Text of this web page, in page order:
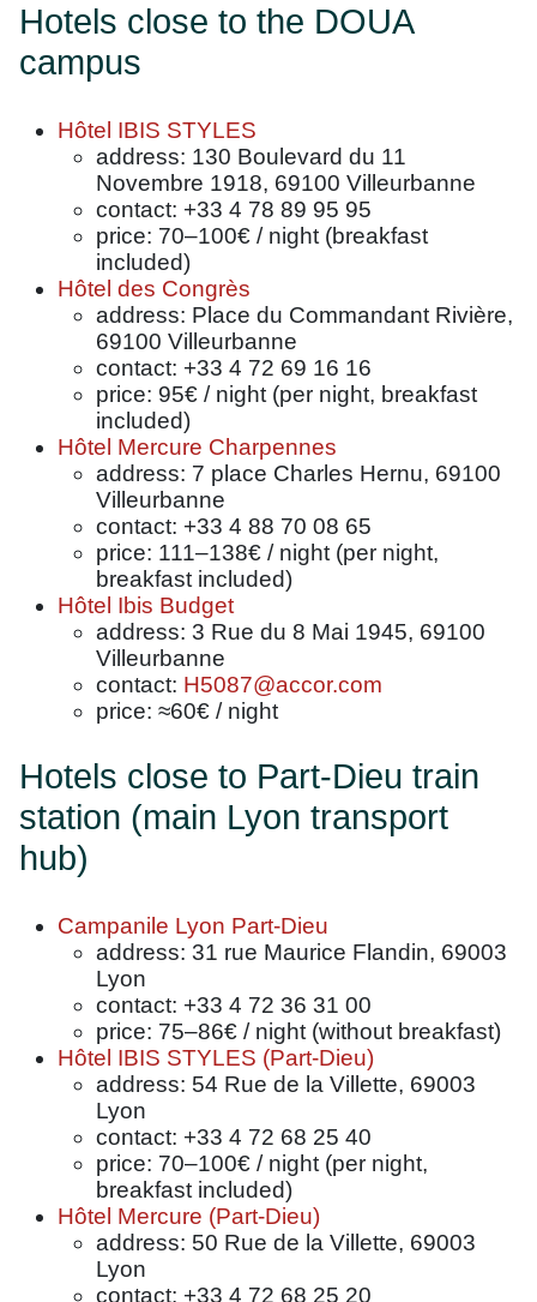
Hotels close to the DOUA
campus
Hôtel IBIS STYLES
address: 130 Boulevard du 11
Novembre 1918, 69100 Villeurbanne
contact: +33 4 78 89 95 95
price: 70–100€ / night (breakfast
included)
Hôtel des Congrès
address: Place du Commandant Rivière,
69100 Villeurbanne
contact: +33 4 72 69 16 16
price: 95€ / night (per night, breakfast
included)
Hôtel Mercure Charpennes
address: 7 place Charles Hernu, 69100
Villeurbanne
contact: +33 4 88 70 08 65
price: 111–138€ / night (per night,
breakfast included)
Hôtel Ibis Budget
address: 3 Rue du 8 Mai 1945, 69100
Villeurbanne
contact: H5087@accor.com
price: ≈60€ / night
Hotels close to Part-Dieu train
station (main Lyon transport
hub)
Campanile Lyon Part-Dieu
address: 31 rue Maurice Flandin, 69003
Lyon
contact: +33 4 72 36 31 00
price: 75–86€ / night (without breakfast)
Hôtel IBIS STYLES (Part-Dieu)
address: 54 Rue de la Villette, 69003
Lyon
contact: +33 4 72 68 25 40
price: 70–100€ / night (per night,
breakfast included)
Hôtel Mercure (Part-Dieu)
address: 50 Rue de la Villette, 69003
Lyon
contact: +33 4 72 68 25 20